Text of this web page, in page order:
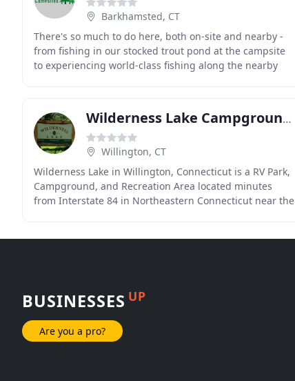
Barkhamsted, CT
There's so much to do here, both on-site and nearby -
from fishing in our stocked trout pond at the campsite
to experiencing world-class fishing along the nearby
Wilderness Lake Campground & Resort
Willington, CT
Wilderness Lake in Willington, Connecticut is a RV Park,
Campground, and Recreation Area located minutes
from Interstate 84 in Northeastern Connecticut near the
BUSINESSES UP
Are you a pro?